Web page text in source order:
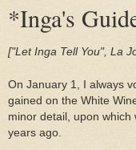
*Inga's
["Let Inga Tell You", La
On January 1, I always
gained on the White
minor detail, upon
years ago.